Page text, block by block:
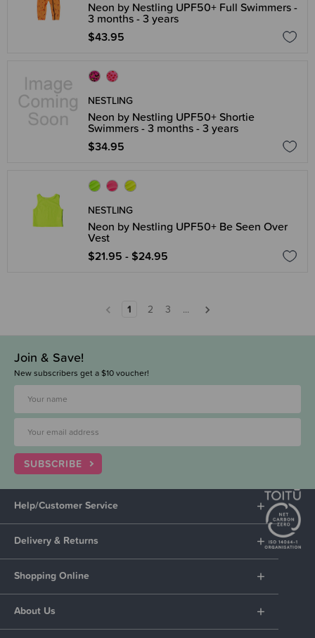
Neon by Nestling UPF50+ Full Swimmers -
3 months - 3 years
$43.95
NESTLING
Neon by Nestling UPF50+ Shortie
Swimmers - 3 months - 3 years
$34.95
NESTLING
Neon by Nestling UPF50+ Be Seen Over
Vest
$21.95 - $24.95
1 2 3 ...
Join & Save!
New subscribers get a $10 voucher!
SUBSCRIBE
Help/Customer Service
Delivery & Returns
Shopping Online
About Us